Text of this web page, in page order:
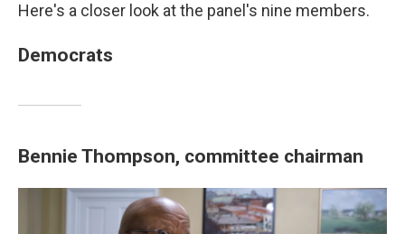
Here's a closer look at the panel's nine members.
Democrats
Bennie Thompson, committee chairman